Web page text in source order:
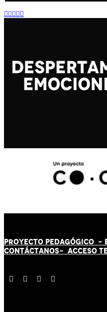
PROYECTO PEDAGÓGICO -
CONTÁCTANOS- ACCESO